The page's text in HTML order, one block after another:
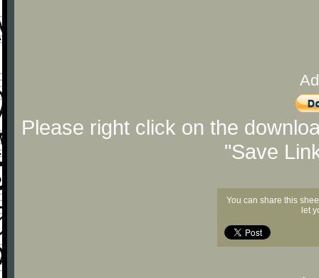
Please right click on the
"Save
You can share this
let